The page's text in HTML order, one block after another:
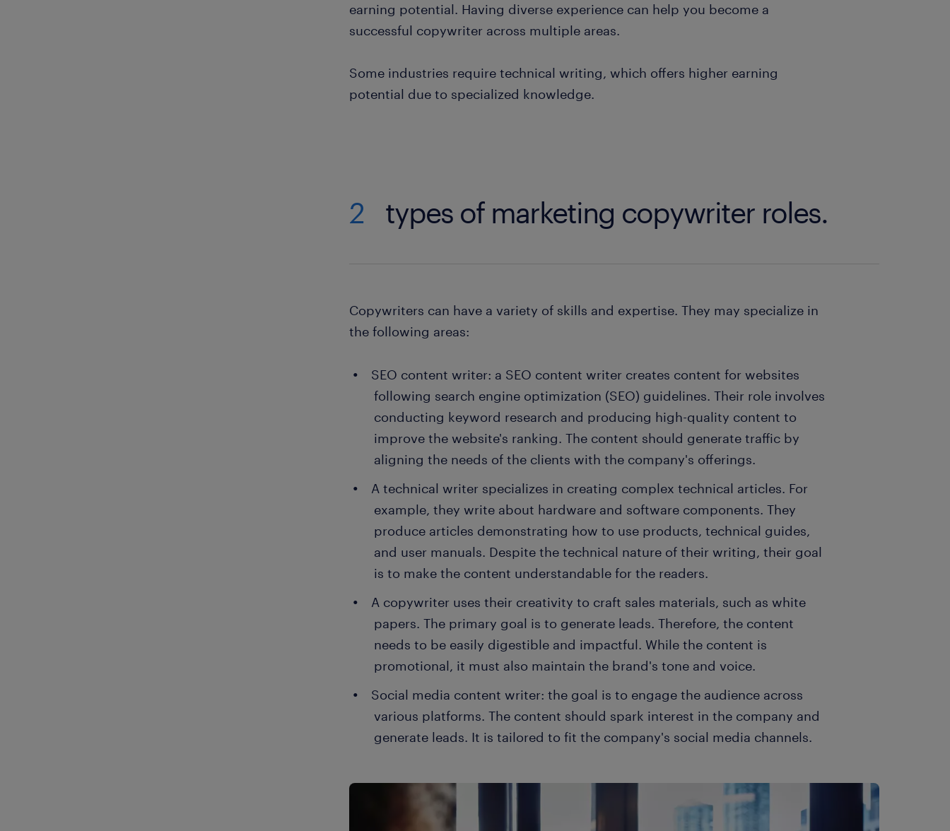
earning potential. Having diverse experience can help you become a
successful copywriter across multiple areas.
Some industries require technical writing, which offers higher earning
potential due to specialized knowledge.
2 types of marketing copywriter roles.
Copywriters can have a variety of skills and expertise. They may specialize in
the following areas:
SEO content writer: a SEO content writer creates content for websites
following search engine optimization (SEO) guidelines. Their role involves
conducting keyword research and producing high-quality content to
improve the website's ranking. The content should generate traffic by
aligning the needs of the clients with the company's offerings.
A technical writer specializes in creating complex technical articles. For
example, they write about hardware and software components. They
produce articles demonstrating how to use products, technical guides,
and user manuals. Despite the technical nature of their writing, their goal
is to make the content understandable for the readers.
A copywriter uses their creativity to craft sales materials, such as white
papers. The primary goal is to generate leads. Therefore, the content
needs to be easily digestible and impactful. While the content is
promotional, it must also maintain the brand's tone and voice.
Social media content writer: the goal is to engage the audience across
various platforms. The content should spark interest in the company and
generate leads. It is tailored to fit the company's social media channels.